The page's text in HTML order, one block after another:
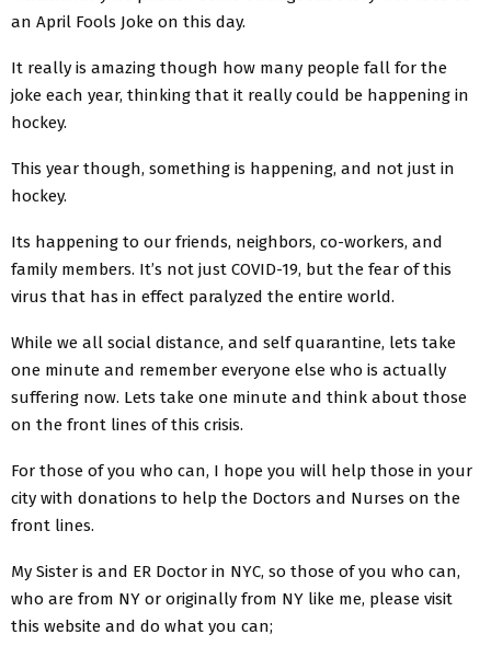
an April Fools Joke on this day.
It really is amazing though how many people fall for the
joke each year, thinking that it really could be happening in
hockey.
This year though, something is happening, and not just in
hockey.
Its happening to our friends, neighbors, co-workers, and
family members. It’s not just COVID-19, but the fear of this
virus that has in effect paralyzed the entire world.
While we all social distance, and self quarantine, lets take
one minute and remember everyone else who is actually
suffering now. Lets take one minute and think about those
on the front lines of this crisis.
For those of you who can, I hope you will help those in your
city with donations to help the Doctors and Nurses on the
front lines.
My Sister is and ER Doctor in NYC, so those of you who can,
who are from NY or originally from NY like me, please visit
this website and do what you can;